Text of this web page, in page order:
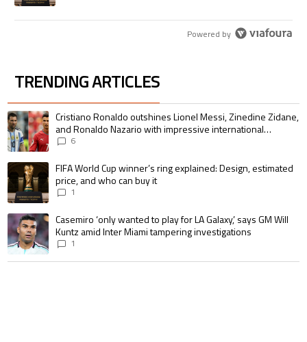
Powered by
TRENDING ARTICLES
The following is a list of the most commented articles in the last 7 days.
A trending article titled "Cristiano Ronaldo outshines Lionel Messi,
Cristiano Ronaldo outshines Lionel Messi, Zinedine Zidane,
and Ronaldo Nazario with impressive international
goalscoring record
6
A trending article titled "FIFA World Cup winner’s ring explained:
FIFA World Cup winner’s ring explained: Design, estimated
price, and who can buy it
1
A trending article titled "Casemiro ‘only wanted to play for LA Galaxy,’
Casemiro ‘only wanted to play for LA Galaxy,’ says GM Will
Kuntz amid Inter Miami tampering investigations
1